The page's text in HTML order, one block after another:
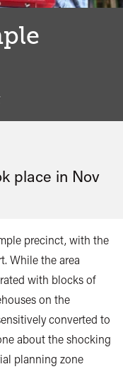
place in Nov
precinct, with the
While the area
with blocks of
on the
converted to
about the shocking
planning zone